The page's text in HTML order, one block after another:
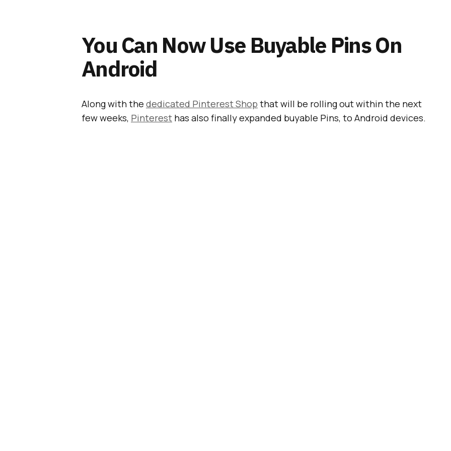
You Can Now Use Buyable Pins On
Android
Along with the dedicated Pinterest Shop that will be rolling out within the next
few weeks, Pinterest has also finally expanded buyable Pins, to Android devices.